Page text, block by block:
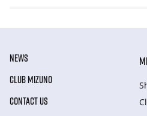
NEWS
CLUB MIZUNO
CONTACT US